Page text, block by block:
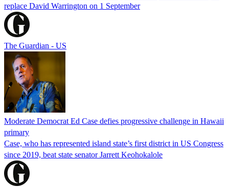
replace David Warrington on 1 September
The Guardian - US
Moderate Democrat Ed Case defies progressive challenge in Hawaii
primary
Case, who has represented island state’s first district in US Congress
since 2019, beat state senator Jarrett Keohokalole